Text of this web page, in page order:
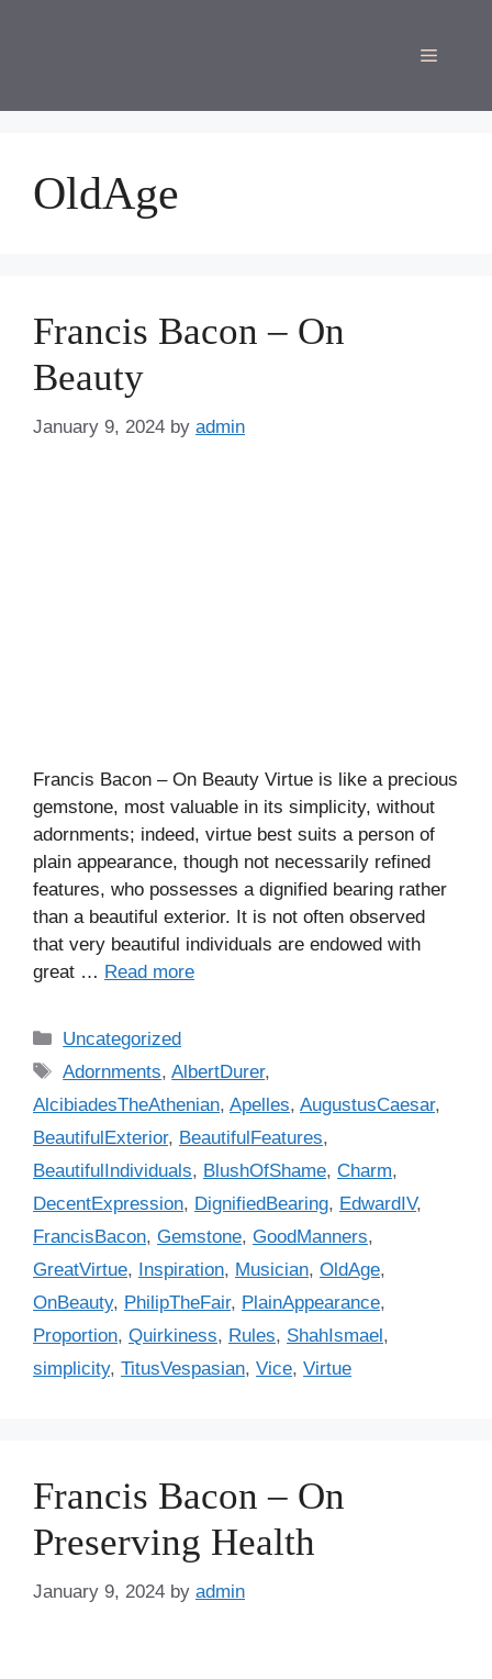
Menu
OldAge
Francis Bacon – On
Beauty
January 9, 2024 by admin
Francis Bacon – On Beauty Virtue is like a precious
gemstone, most valuable in its simplicity, without
adornments; indeed, virtue best suits a person of
plain appearance, though not necessarily refined
features, who possesses a dignified bearing rather
than a beautiful exterior. It is not often observed
that very beautiful individuals are endowed with
great … Read more
C
a
e
g
o
r
i
s
Uncategorized
T
a
s
Adornments,AlbertDurer,
AlcibiadesTheAthenian, Apelles, AugustusCaesar,
BeautifulExterior, BeautifulFeatures,
BeautifulIndividuals, BlushOfShame, Charm,
DecentExpression, DignifiedBearing, EdwardIV,
FrancisBacon, Gemstone, GoodManners,
GreatVirtue, Inspiration, Musician, OldAge,
OnBeauty, PhilipTheFair, PlainAppearance,
Proportion, Quirkiness, Rules, ShahIsmael,
simplicity, TitusVespasian, Vice, Virtue
Francis Bacon – On
Preserving Health
January 9, 2024 by admin